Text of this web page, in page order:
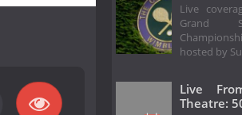
Live
Grand
hosted by
Live
Theatre: